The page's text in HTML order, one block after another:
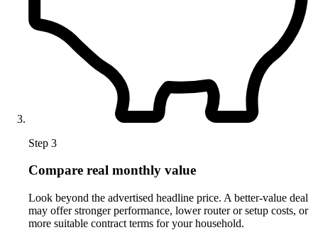
Step 3
Compare real monthly value
Look beyond the advertised headline price. A better-value deal
may offer stronger performance, lower router or setup costs, or
more suitable contract terms for your household.